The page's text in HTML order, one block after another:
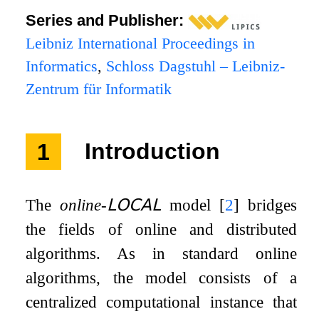
Series and Publisher:
Leibniz International Proceedings in
Informatics, Schloss Dagstuhl – Leibniz-
Zentrum für Informatik
1 Introduction
Theonline-𝖫𝖮𝖢𝖠𝖫 model [2] bridges
the fields of online and distributed
algorithms. As in standard online
algorithms, the model consists of a
centralized computational instance that